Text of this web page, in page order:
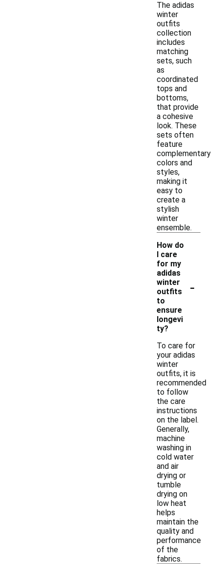
The adidas
winter
outfits
collection
includes
matching
sets, such
as
coordinated
tops and
bottoms,
that provide
a cohesive
look. These
sets often
feature
complementary
colors and
styles,
making it
easy to
create a
stylish
winter
ensemble.
How do
I care
for my
adidas
winter
outfits
to
ensure
longevi
ty?
-
To care for
your adidas
winter
outfits, it is
recommended
to follow
the care
instructions
on the label.
Generally,
machine
washing in
cold water
and air
drying or
tumble
drying on
low heat
helps
maintain the
quality and
performance
of the
fabrics.